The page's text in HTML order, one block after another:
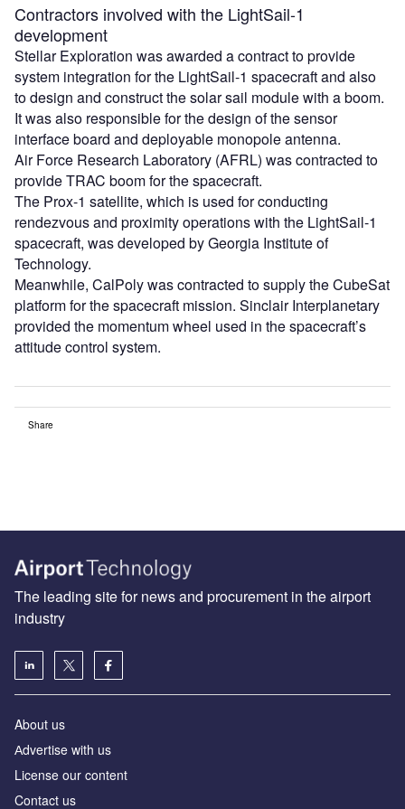
Contractors involved with the LightSail-1
development
Stellar Exploration was awarded a contract to provide
system integration for the LightSail-1 spacecraft and also
to design and construct the solar sail module with a boom.
It was also responsible for the design of the sensor
interface board and deployable monopole antenna.
Air Force Research Laboratory (AFRL) was contracted to
provide TRAC boom for the spacecraft.
The Prox-1 satellite, which is used for conducting
rendezvous and proximity operations with the LightSail-1
spacecraft, was developed by Georgia Institute of
Technology.
Meanwhile, CalPoly was contracted to supply the CubeSat
platform for the spacecraft mission. Sinclair Interplanetary
provided the momentum wheel used in the spacecraft’s
attitude control system.
Share
The leading site for news and procurement in the airport
industry
About us
Аdvertise with us
License our content
Contact us